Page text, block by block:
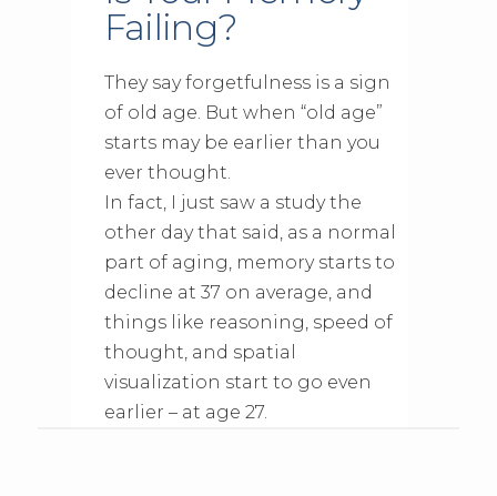
Failing?
They say forgetfulness is a sign
of old age. But when “old age”
starts may be earlier than you
ever thought.
In fact, I just saw a study the
other day that said, as a normal
part of aging, memory starts to
decline at 37 on average, and
things like reasoning, speed of
thought, and spatial
visualization start to go even
earlier – at age 27.